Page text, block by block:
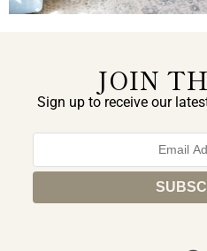
JOIN
Sign up to receive our